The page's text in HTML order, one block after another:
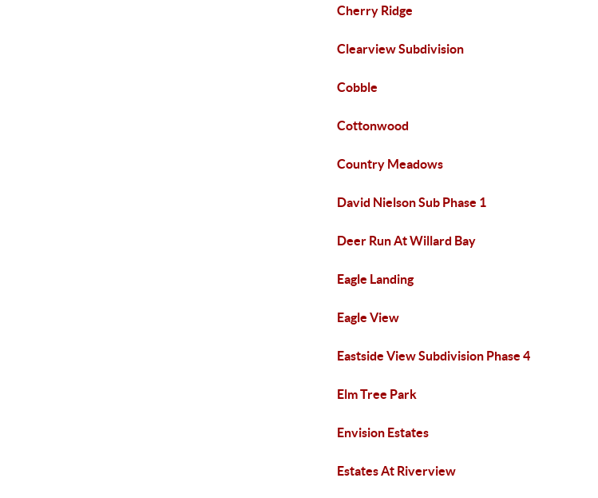
Cherry Ridge
Clearview Subdivision
Cobble
Cottonwood
Country Meadows
David Nielson Sub Phase 1
Deer Run At Willard Bay
Eagle Landing
Eagle View
Eastside View Subdivision Phase 4
Elm Tree Park
Envision Estates
Estates At Riverview